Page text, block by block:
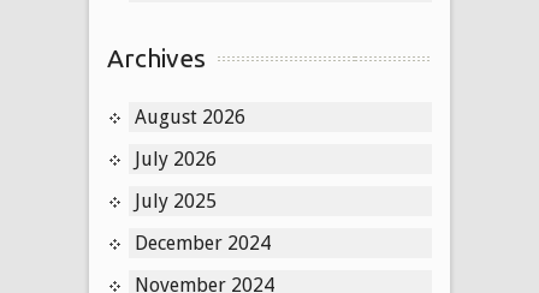
Archives
August 2026
July 2026
July 2025
December 2024
November 2024